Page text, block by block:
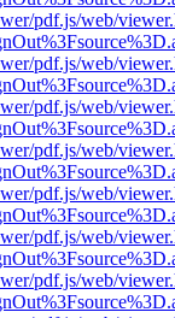
pdf.js/web/
pdf.js/web/
pdf.js/web/
pdf.js/web/
pdf.js/web/
pdf.js/web/
pdf.js/web/